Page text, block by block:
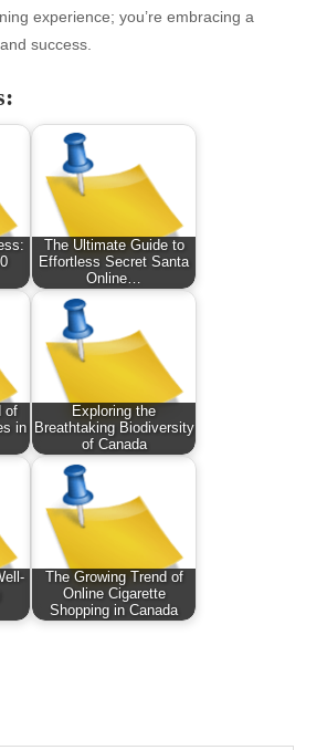
experience; you’re embracing a
success.
The Ultimate Guide to
Effortless Secret Santa
Online…
of
in
Exploring the
Breathtaking Biodiversity
of Canada
The Growing Trend of
Online Cigarette
Shopping in Canada